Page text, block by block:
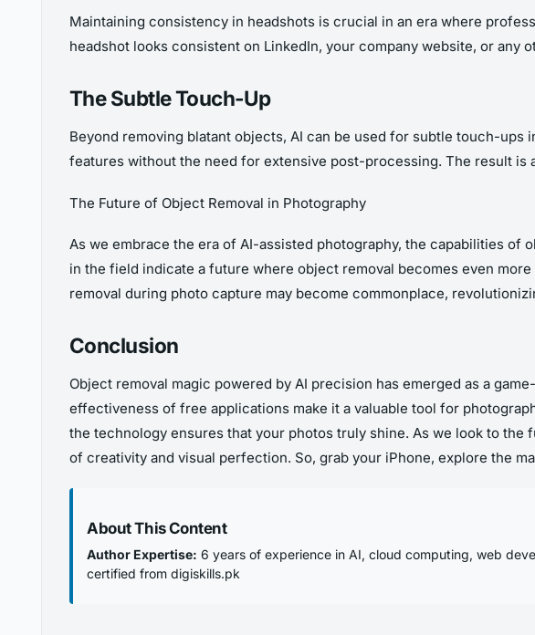
Maintaining consistency in headshots is crucial in an era where
headshot looks consistent on LinkedIn, your company website, or any
The Subtle Touch-Up
Beyond removing blatant objects, AI can be used for subtle touch-ups
features without the need for extensive post-processing. The result is
The Future of Object Removal in Photography
As we embrace the era of AI-assisted photography, the capabilities
in the field indicate a future where object removal becomes even
removal during photo capture may become commonplace,
Conclusion
Object removal magic powered by AI precision has emerged as a
effectiveness of free applications make it a valuable tool for
the technology ensures that your photos truly shine. As we look to
of creativity and visual perfection. So, grab your iPhone, explore the
About This Content
Author Expertise: 6 years of experience in AI, cloud computing, web
certified from digiskills.pk